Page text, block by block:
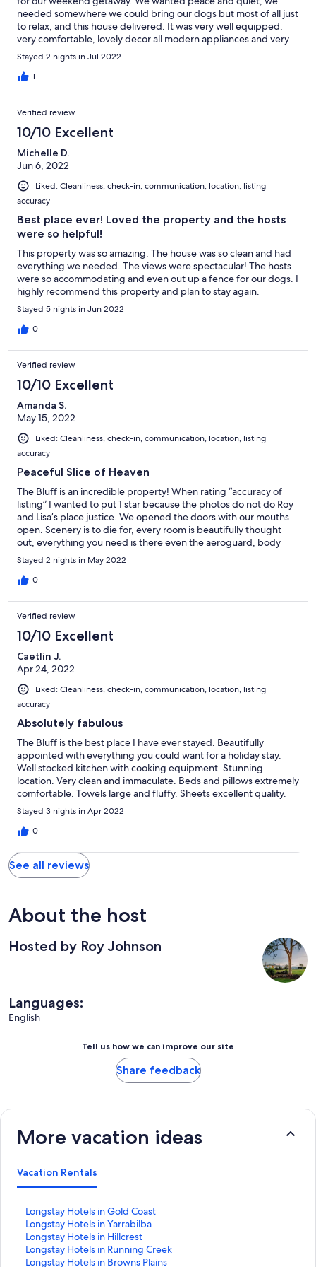
needed somewhere we could bring our dogs but most of all just
to relax, and this house delivered. It was very well equipped,
very comfortable, lovely decor all modern appliances and very
clean. there is a walk up to a lookout and has a fully fenced yard
for children or fur babies. the owner was very accommodating
and easy to converse with, always willing to assist with any
book this again and would highly recommend this property for
anyone considering a Farm Stay or just a relaxing getaway. K.
Gomez (Gold Coast)
Stayed 2 nights in Jul 2022
1
Verified review
10/10 Excellent
Michelle D.
Jun 6, 2022
Liked: Cleanliness, check-in, communication, location, listing
accuracy
Best place ever! Loved the property and the hosts
were so helpful!
This property was so amazing. The house was so clean and had
everything we needed. The views were spectacular! The hosts
were so accommodating and even out up a fence for our dogs. I
highly recommend this property and plan to stay again.
Stayed 5 nights in Jun 2022
0
Verified review
10/10 Excellent
Amanda S.
May 15, 2022
Liked: Cleanliness, check-in, communication, location, listing
accuracy
Peaceful Slice of Heaven
The Bluff is an incredible property! When rating “accuracy of
listing” I wanted to put 1 star because the photos do not do Roy
and Lisa’s place justice. We opened the doors with our mouths
open. Scenery is to die for, every room is beautifully thought
out, everything you need is there even the aeroguard, body
wash and linen. Roy’s communication was amazing any question
or concern I had he was all over it even down to getting his
neighbour to check we could easily get to the property because
ourselves we need our own slice of heaven like this. We can not
wait to come back, think we will bring our tiny dogs next time
too. Thank you so much Roy and Lisa, we had a great time,
memories that will last forever and we can not wait to come back
Stayed 2 nights in May 2022
0
Verified review
10/10 Excellent
Caetlin J.
Apr 24, 2022
Liked: Cleanliness, check-in, communication, location, listing
accuracy
Absolutely fabulous
The Bluff is the best place I have ever stayed. Beautifully
appointed with everything you could want for a holiday stay.
Well stocked kitchen with cooking equipment. Stunning
location. Very clean and immaculate. Beds and pillows extremely
comfortable. Towels large and fluffy. Sheets excellent quality.
Bathrooms lovely. The fire pit area had a large pile of wood of
different sizes all cut up ready to use. A lovely walk on the
property. Quiet, calm and tranquil. The owner respectful and
Stayed 3 nights in Apr 2022
0
See all reviews
About the host
Hosted by Roy Johnson
Languages:
English
Tell us how we can improve our site
Share feedback
More vacation ideas
Vacation Rentals
Longstay Hotels in Gold Coast
S
t
a
n
d
Longstay Hotels in Yarrabilba
S
t
a
n
Longstay Hotels in Hillcrest
S
t
a
Longstay Hotels in Running Creek
S
tLongstay Hotels in Browns Plains
S